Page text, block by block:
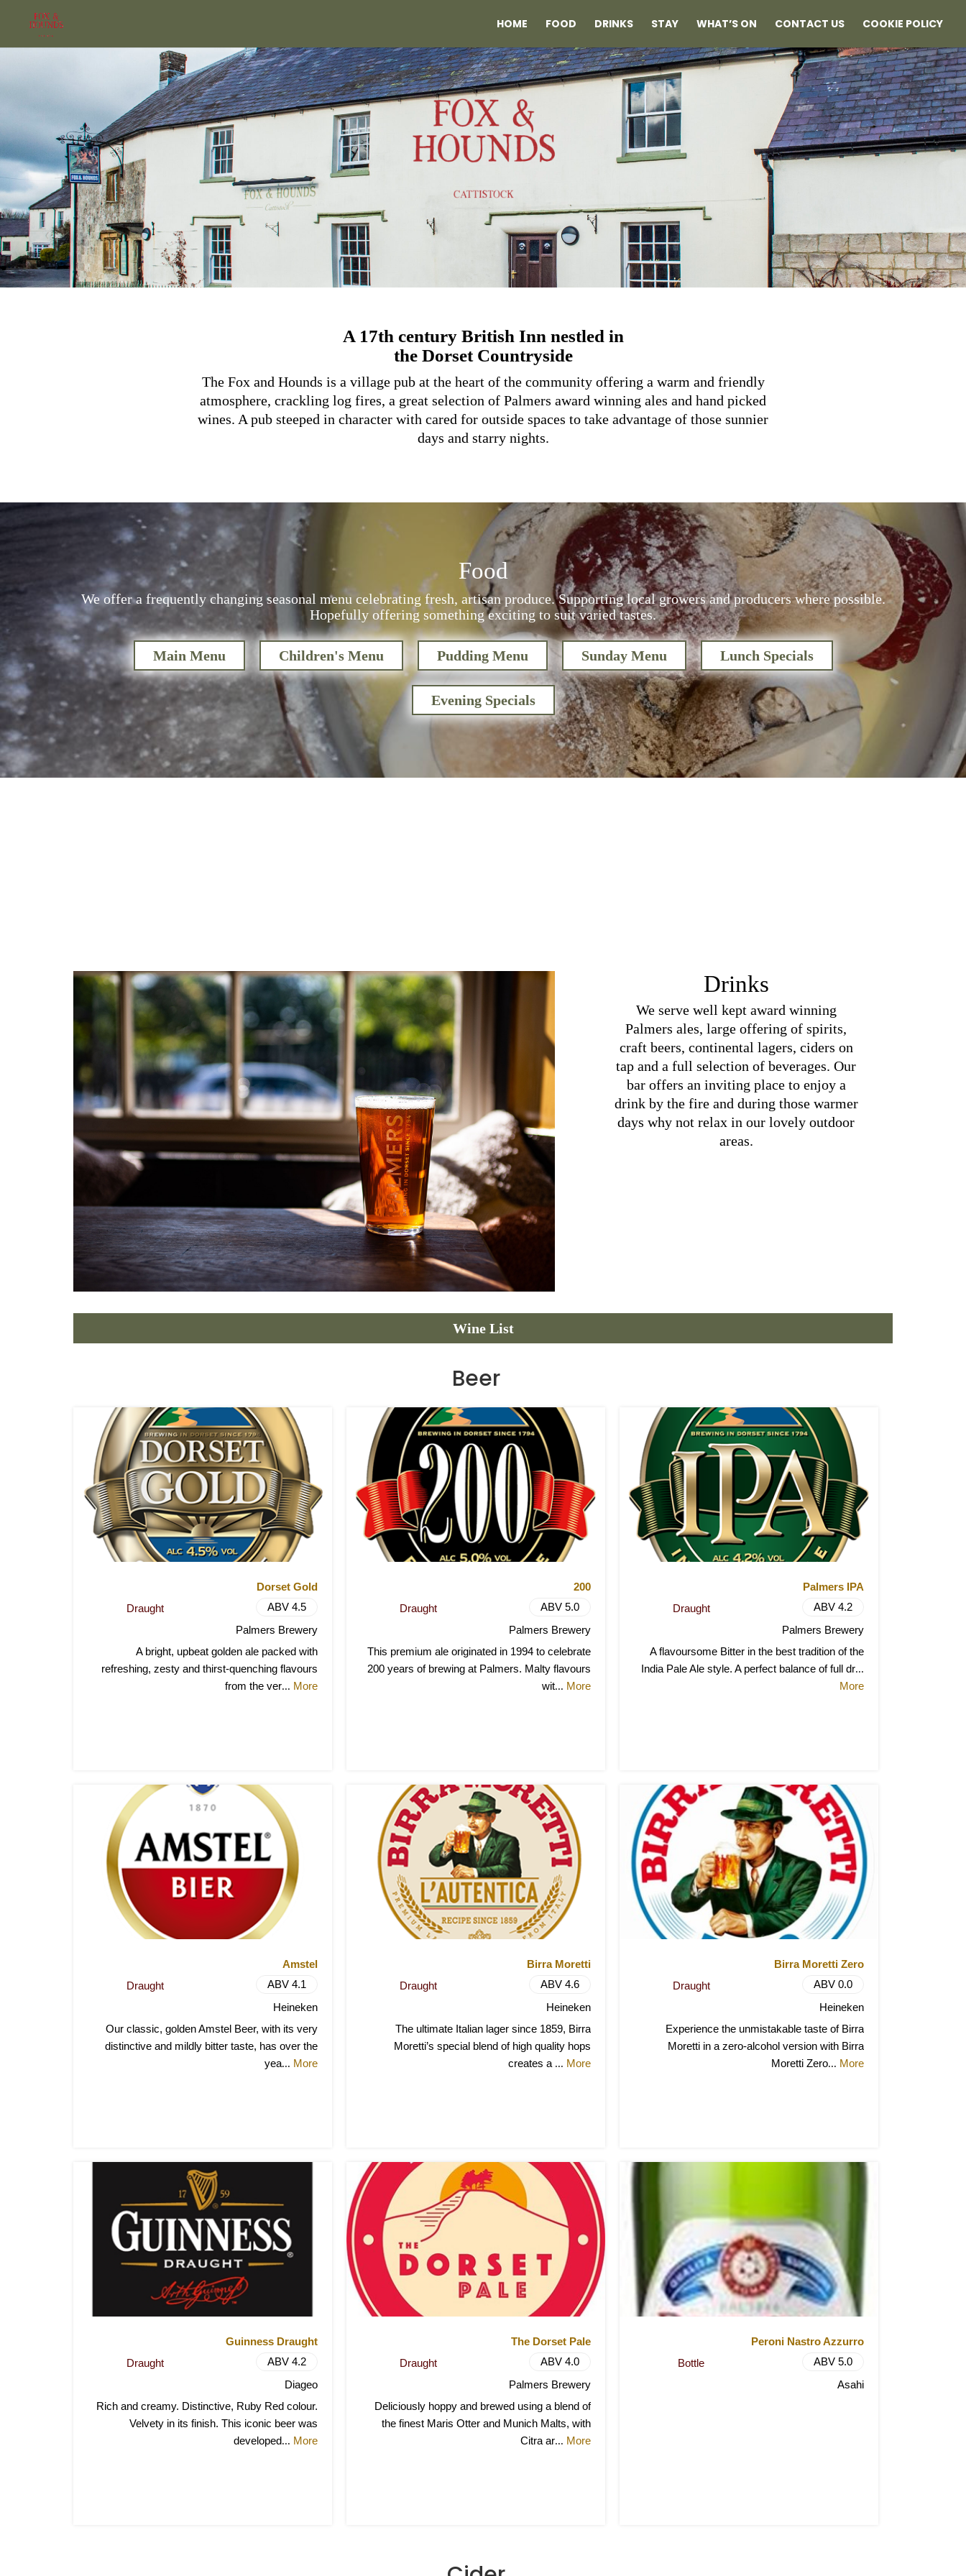
HOME FOOD DRINKS STAY WHAT’S ON CONTACT US COOKIE POLICY
A 17th century British Inn nestled in
the Dorset Countryside
The Fox and Hounds is a village pub at the heart of the community offering a warm and friendly
atmosphere, crackling log fires, a great selection of Palmers award winning ales and hand picked
wines. A pub steeped in character with cared for outside spaces to take advantage of those sunnier
days and starry nights.
Food
We offer a frequently changing seasonal menu celebrating fresh, artisan produce. Supporting local growers and producers where possible.
Hopefully offering something exciting to suit varied tastes.
Main Menu Children's Menu Pudding Menu Sunday Menu Lunch Specials
Evening Specials
Drinks
We serve well kept award winning
Palmers ales, large offering of spirits,
craft beers, continental lagers, ciders on
tap and a full selection of beverages. Our
bar offers an inviting place to enjoy a
drink by the fire and during those warmer
days why not relax in our lovely outdoor
areas.
Wine List
Beer
Dorset Gold
Draught
ABV 4.5
Palmers Brewery
A bright, upbeat golden ale packed with
refreshing, zesty and thirst-quenching flavours
from the ver... More
200
Draught
ABV 5.0
Palmers Brewery
This premium ale originated in 1994 to celebrate
200 years of brewing at Palmers. Malty flavours
wit... More
Palmers IPA
Draught
ABV 4.2
Palmers Brewery
A flavoursome Bitter in the best tradition of the
India Pale Ale style. A perfect balance of full dr...
More
Amstel
Draught
ABV 4.1
Heineken
Our classic, golden Amstel Beer, with its very
distinctive and mildly bitter taste, has over the
yea... More
Birra Moretti
Draught
ABV 4.6
Heineken
The ultimate Italian lager since 1859, Birra
Moretti’s special blend of high quality hops
creates a ... More
Birra Moretti Zero
Draught
ABV 0.0
Heineken
Experience the unmistakable taste of Birra
Moretti in a zero-alcohol version with Birra
Moretti Zero... More
Guinness Draught
Draught
ABV 4.2
Diageo
Rich and creamy. Distinctive, Ruby Red colour.
Velvety in its finish. This iconic beer was
developed... More
The Dorset Pale
Draught
ABV 4.0
Palmers Brewery
Deliciously hoppy and brewed using a blend of
the finest Maris Otter and Munich Malts, with
Citra ar... More
Peroni Nastro Azzurro
Bottle
ABV 5.0
Asahi